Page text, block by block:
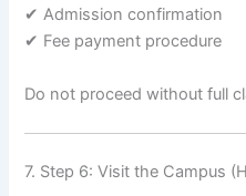
✔ Admission confirmation
✔ Fee payment procedure
Do not proceed without full
7. Step 6: Visit the Campus